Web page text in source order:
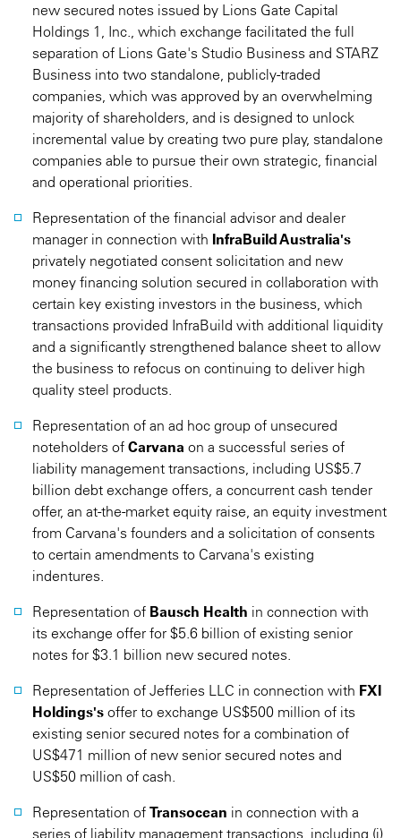
new secured notes issued by Lions Gate Capital
Holdings 1, Inc., which exchange facilitated the full
separation of Lions Gate's Studio Business and STARZ
Business into two standalone, publicly-traded
companies, which was approved by an overwhelming
majority of shareholders, and is designed to unlock
incremental value by creating two pure play, standalone
companies able to pursue their own strategic, financial
and operational priorities.
Representation of the financial advisor and dealer
manager in connection with InfraBuild Australia's
privately negotiated consent solicitation and new
money financing solution secured in collaboration with
certain key existing investors in the business, which
transactions provided InfraBuild with additional liquidity
and a significantly strengthened balance sheet to allow
the business to refocus on continuing to deliver high
quality steel products.
Representation of an ad hoc group of unsecured
noteholders of Carvana on a successful series of
liability management transactions, including US$5.7
billion debt exchange offers, a concurrent cash tender
offer, an at-the-market equity raise, an equity investment
from Carvana's founders and a solicitation of consents
to certain amendments to Carvana's existing
indentures.
Representation of Bausch Health in connection with
its exchange offer for $5.6 billion of existing senior
notes for $3.1 billion new secured notes.
Representation of Jefferies LLC in connection with FXI
Holdings's offer to exchange US$500 million of its
existing senior secured notes for a combination of
US$471 million of new senior secured notes and
US$50 million of cash.
Representation of Transocean in connection with a
series of liability management transactions, including (i)